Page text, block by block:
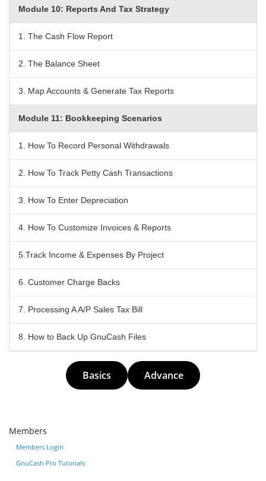
Module 10: Reports And Tax Strategy
1. The Cash Flow Report
2. The Balance Sheet
3. Map Accounts & Generate Tax Reports
Module 11: Bookkeeping Scenarios
1. How To Record Personal Withdrawals
2. How To Track Petty Cash Transactions
3. How To Enter Depreciation
4. How To Customize Invoices & Reports
5.Track Income & Expenses By Project
6. Customer Charge Backs
7. Processing A A/P Sales Tax Bill
8. How to Back Up GnuCash Files
Basics Advance
Members
Members Login
GnuCash Pro Tutorials